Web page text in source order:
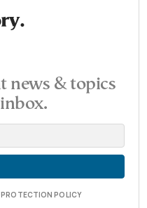
news & topics
POLICY